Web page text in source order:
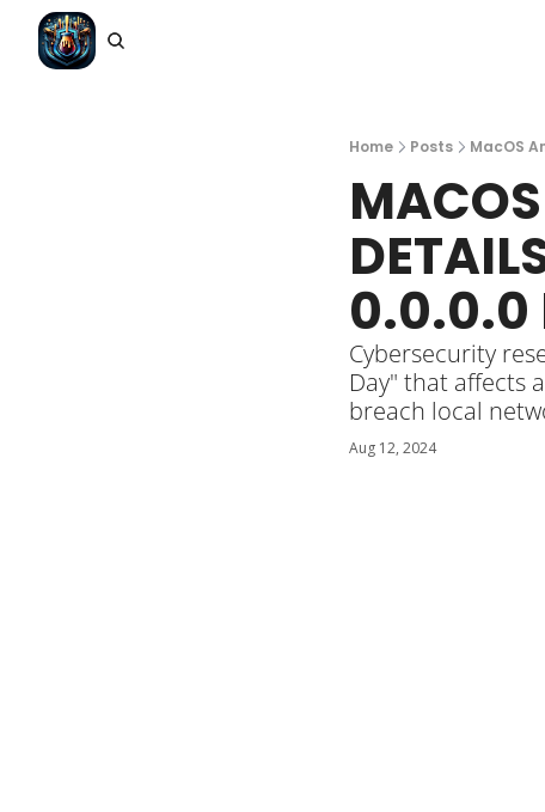
Home Posts MacOS
0.0.0.0
Cybersecurity
Day" that affects
breach local
Aug 12, 2024